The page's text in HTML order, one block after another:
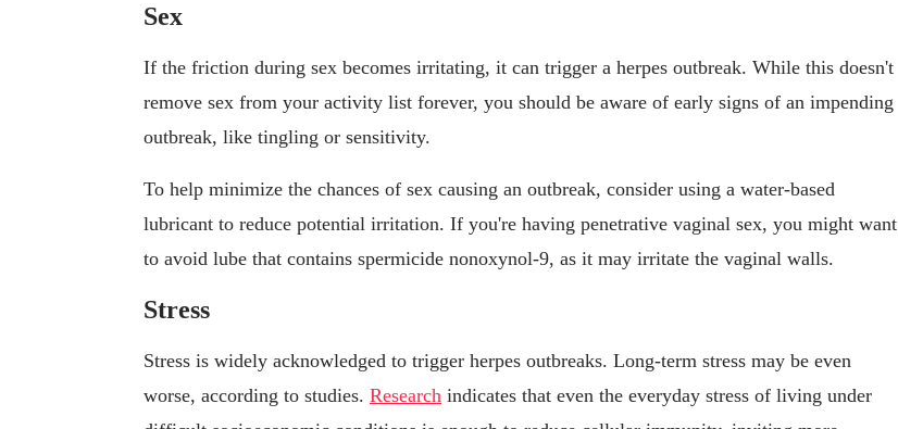
Sex
If the friction during sex becomes irritating, it can trigger a herpes outbreak. While this doesn't
remove sex from your activity list forever, you should be aware of early signs of an impending
outbreak, like tingling or sensitivity.
To help minimize the chances of sex causing an outbreak, consider using a water-based
lubricant to reduce potential irritation. If you're having penetrative vaginal sex, you might want
to avoid lube that contains spermicide nonoxynol-9, as it may irritate the vaginal walls.
Stress
Stress is widely acknowledged to trigger herpes outbreaks. Long-term stress may be even
worse, according to studies. Research indicates that even the everyday stress of living under